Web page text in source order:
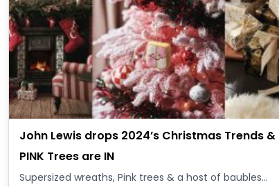
John Lewis drops 2024’s Christmas Trends &
PINK Trees are IN
Supersized wreaths, Pink trees & a host of baubles...